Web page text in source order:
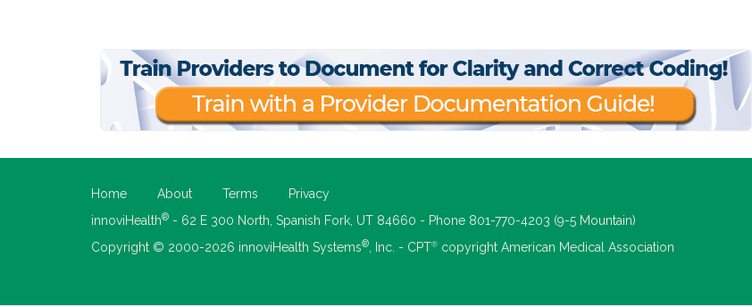
Home About Terms
Privacy
innoviHealth® - 62 E 300 North, Spanish Fork, UT 84660 - Phone 801-770-4203 (9-5 Mountain)
Copyright © 2000-2026 innoviHealth Systems®, Inc. - CPT® copyright American Medical Association